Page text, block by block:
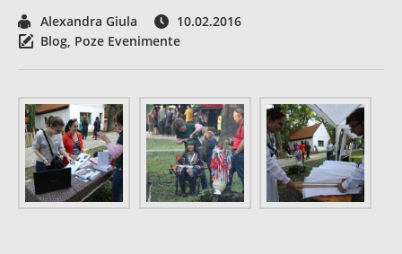
Alexandra Giula
10.02.2016
Blog, Poze Evenimente